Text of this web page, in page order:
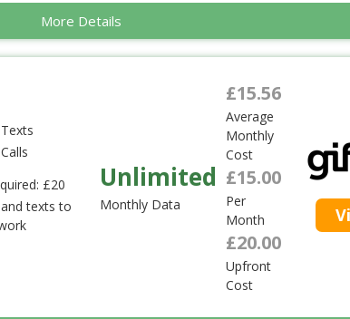
More Details
£20
texts to
Unlimited
Monthly Data
£15.56
Average
Monthly
Cost
£15.00
Per
Month
£20.00
Upfront
Cost